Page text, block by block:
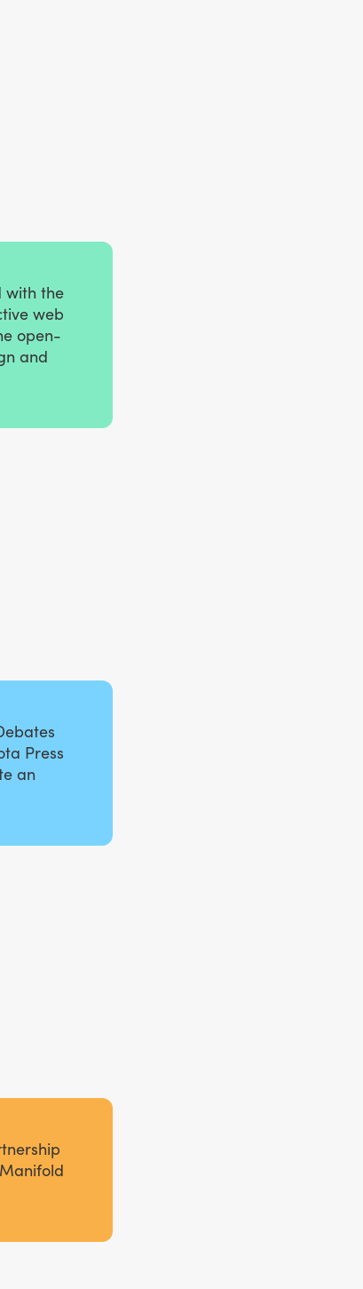
with the
web
open-
and
Press
an